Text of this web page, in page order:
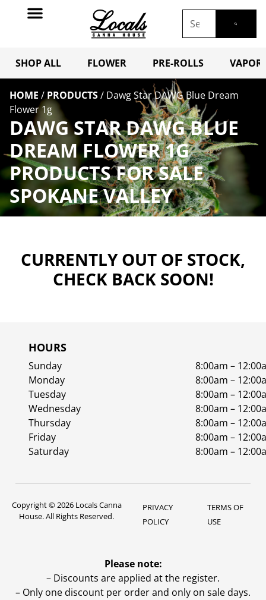
SHOP ALL FLOWER PRE-ROLLS
HOME / PRODUCTS/ Dawg Star DAWG Blue Dream
Flower 1g
DAWG STAR DAWG BLUE
DREAM FLOWER 1G
PRODUCTS FOR SALE
SPOKANE VALLEY
CURRENTLY OUT OF STOCK,
CHECK BACK SOON!
HOURS
Sunday
8:00am –
Monday
8:00am –
Tuesday
8:00am –
Wednesday
8:00am –
Thursday
8:00am –
Friday
8:00am –
Saturday
8:00am –
Copyright © 2026 Locals Canna
House. All Rights Reserved.
PRIVACY
POLICY
TERMS OF
USE
Please note:
– Discounts are applied at the register.
– Only one discount per order and only on sale days.